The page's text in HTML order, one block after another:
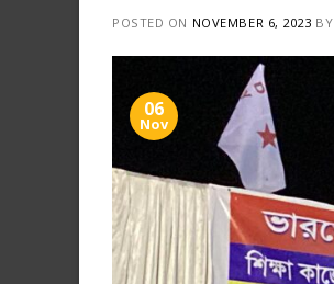
POSTED ON NOVEMBER 6, 2023 BY
06
Nov